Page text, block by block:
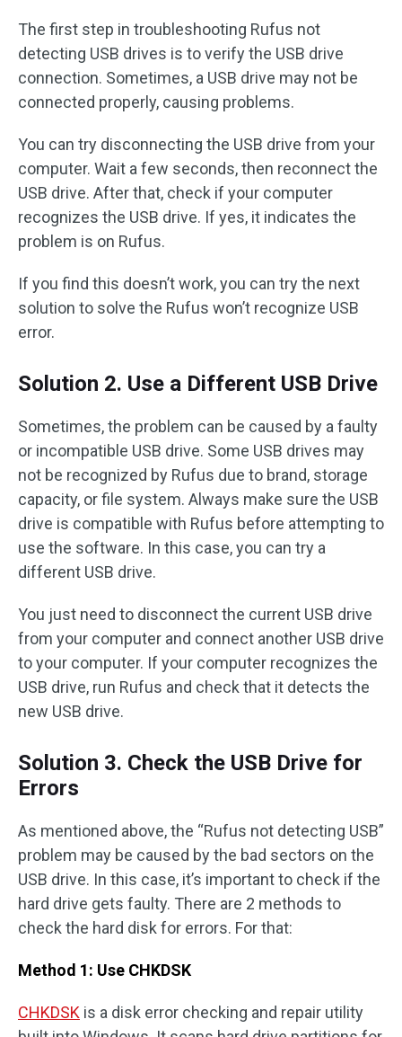
The first step in troubleshooting Rufus not
detecting USB drives is to verify the USB drive
connection. Sometimes, a USB drive may not be
connected properly, causing problems.
You can try disconnecting the USB drive from your
computer. Wait a few seconds, then reconnect the
USB drive. After that, check if your computer
recognizes the USB drive. If yes, it indicates the
problem is on Rufus.
If you find this doesn’t work, you can try the next
solution to solve the Rufus won’t recognize USB
error.
Solution 2. Use a Different USB Drive
Sometimes, the problem can be caused by a faulty
or incompatible USB drive. Some USB drives may
not be recognized by Rufus due to brand, storage
capacity, or file system. Always make sure the USB
drive is compatible with Rufus before attempting to
use the software. In this case, you can try a
different USB drive.
You just need to disconnect the current USB drive
from your computer and connect another USB drive
to your computer. If your computer recognizes the
USB drive, run Rufus and check that it detects the
new USB drive.
Solution 3. Check the USB Drive for
Errors
As mentioned above, the “Rufus not detecting USB”
problem may be caused by the bad sectors on the
USB drive. In this case, it’s important to check if the
hard drive gets faulty. There are 2 methods to
check the hard disk for errors. For that:
Method 1: Use CHKDSK
CHKDSK is a disk error checking and repair utility